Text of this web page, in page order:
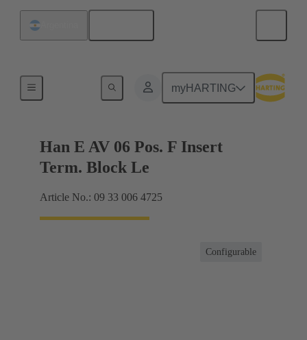
myHARTING
Terminal block connector
Han E AV 06 Pos. F Insert
Term. Block Le
Article No.: 09 33 006 4725
Configurable